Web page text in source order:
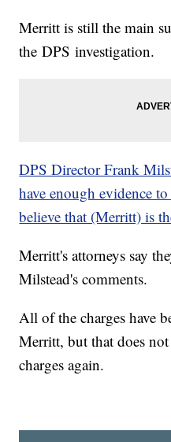
Merritt is still the main
the DPS investigation.
DPS Director Frank
have enough evidence
believe that (Merritt) is
Merritt's attorneys say
Milstead's comments.
All of the charges have
Merritt, but that does
charges again.